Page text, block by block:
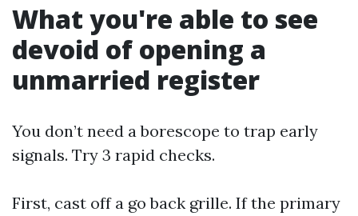
What you're able to see
devoid of opening a
unmarried register
You don’t need a borescope to trap early
signals. Try 3 rapid checks.
First, cast off a go back grille. If the primary